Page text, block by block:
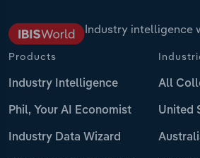
Industry intelligence
Products
Industry Intelligence
Phil, Your AI Economist
Industry Data Wizard
All
United